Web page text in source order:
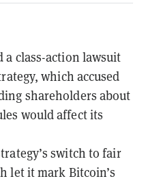
a class-action lawsuit
which accused
shareholders about
would affect its
switch to fair
let it mark Bitcoin’s